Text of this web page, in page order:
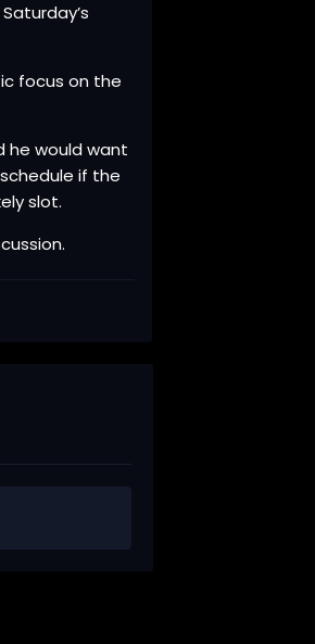
focus on the
he would want
if the
slot.